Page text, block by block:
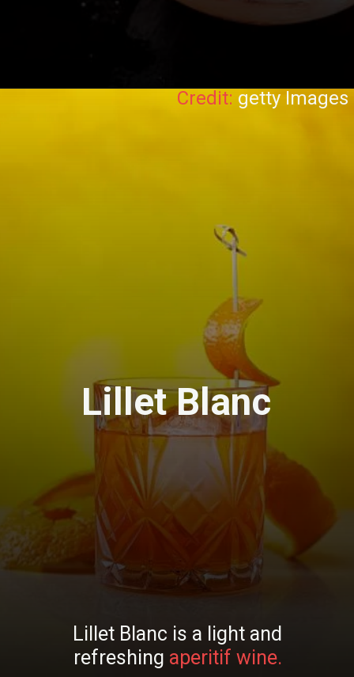
Lillet Blanc is a light and
refreshing aperitif wine.
Lillet Blanc
Credit: getty Images